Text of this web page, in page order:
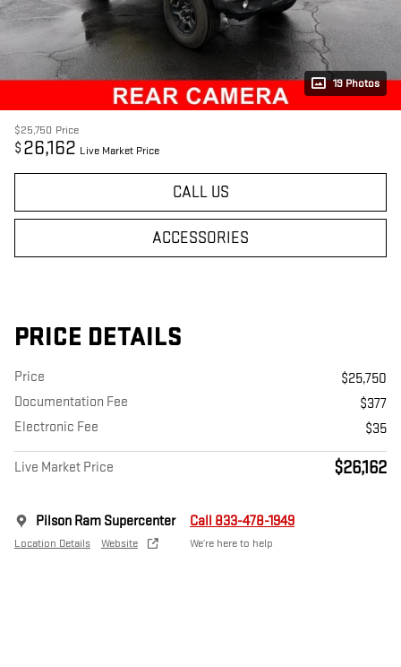
19 Photos
$25,750 Price
$ 26,162 Live Market Price
CALL US
ACCESSORIES
PRICE DETAILS
Price
$25,750
Documentation Fee
$377
Electronic Fee
$35
Live Market Price $26,162
Pilson Ram Supercenter
Location Details Website
Call 833-478-1949
We’re here to help